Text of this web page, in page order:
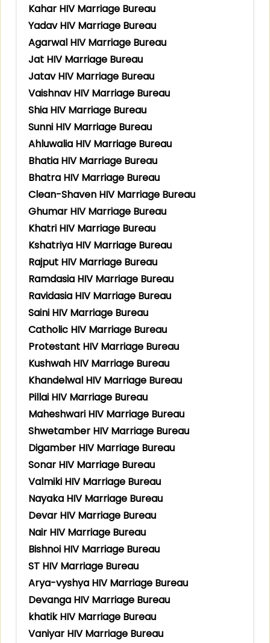
Kahar HIV Marriage Bureau
Yadav HIV Marriage Bureau
Agarwal HIV Marriage Bureau
Jat HIV Marriage Bureau
Jatav HIV Marriage Bureau
Vaishnav HIV Marriage Bureau
Shia HIV Marriage Bureau
Sunni HIV Marriage Bureau
Ahluwalia HIV Marriage Bureau
Bhatia HIV Marriage Bureau
Bhatra HIV Marriage Bureau
Clean-Shaven HIV Marriage Bureau
Ghumar HIV Marriage Bureau
Khatri HIV Marriage Bureau
Kshatriya HIV Marriage Bureau
Rajput HIV Marriage Bureau
Ramdasia HIV Marriage Bureau
Ravidasia HIV Marriage Bureau
Saini HIV Marriage Bureau
Catholic HIV Marriage Bureau
Protestant HIV Marriage Bureau
Kushwah HIV Marriage Bureau
Khandelwal HIV Marriage Bureau
Pillai HIV Marriage Bureau
Maheshwari HIV Marriage Bureau
Shwetamber HIV Marriage Bureau
Digamber HIV Marriage Bureau
Sonar HIV Marriage Bureau
Valmiki HIV Marriage Bureau
Nayaka HIV Marriage Bureau
Devar HIV Marriage Bureau
Nair HIV Marriage Bureau
Bishnoi HIV Marriage Bureau
ST HIV Marriage Bureau
Arya-vyshya HIV Marriage Bureau
Devanga HIV Marriage Bureau
khatik HIV Marriage Bureau
Vaniyar HIV Marriage Bureau